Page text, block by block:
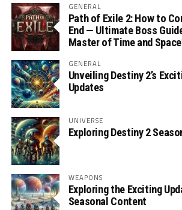
GENERAL
Path of Exile 2: How to
End — Ultimate Boss
Master of Time and
GENERAL
Unveiling Destiny 2’s
Updates
UNIVERSE
Exploring Destiny 2
WEAPONS
Exploring the Exciting
Seasonal Content